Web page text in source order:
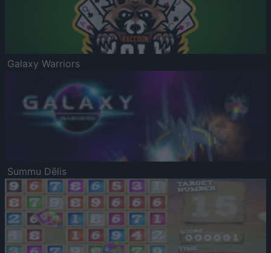
Galaxy Warriors
Summu Dēlis